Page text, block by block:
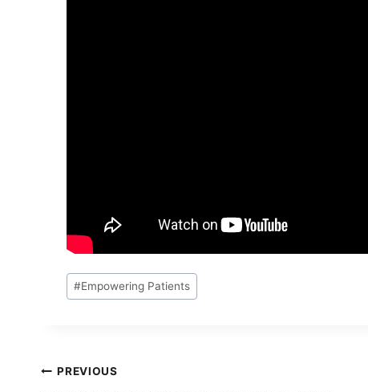
Post
Tags:
#Empowering Patients
Post
PREVIOUS